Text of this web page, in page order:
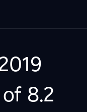
8.2